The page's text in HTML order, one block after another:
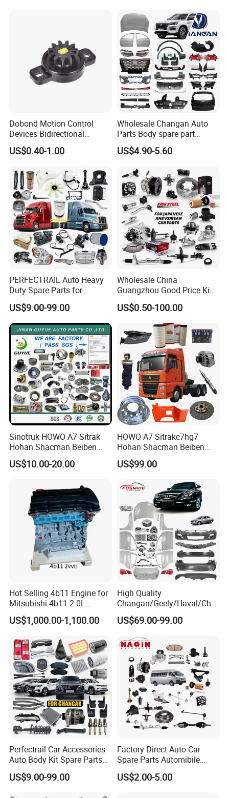
Industry
Dobond Motion Control
Devices Bidirectional
Unidirectional Gear Wheel
Dampers Screwable Clips
US$0.40-1.00
Wholesale Changan Auto
Parts Body spare part
Bumper for Changan AVATR
DEEPAL
US$4.90-5.60
PERFECTRAIL Auto Heavy
Duty Spare Parts for
Freightliner Columbia
Cascadia Century Coronado
Argosy FLD Sprinter
American Trucks
US$9.00-99.00
Wholesale China
Guangzhou Good Price King
Steel Auto Spare Parts for
Japan Korean Car Toyota
Corolla Hyundai Suzuki
Vitara Nissan Auto-Parts
US$0.50-100.00
Sinotruk HOWO A7 Sitrak
Hohan Shacman Beiben
Foton FAW Dongfeng Fuwa
BPW Trailer Tractor Truck
US$10.00-20.00
HOWO A7 Sitrakc7hg7
Hohan Shacman Beiben
Foton Fweichai Engine
Sinotruk Trailer Tractor
380 420 Truck Spare Parts
Semi Truck Parts
US$99.00
Hot Selling 4b11 Engine for
Mitsubishi 4b11 2.0L
Engines for Mitsubishi
Lancer 2vvti
US$1,000.00-1,100.00
High Quality
Changan/Geely/Haval/Cher
y Parts Wholesale Car
Accessories All Available for
T6/T8 Spare Parts
US$69.00-99.00
Perfectrail Car Accessories
Auto Body Kit Spare Parts
for Changan Uni-K Uni-T
Benben E-Star Hunter CS15
US$9.00-99.00
Factory Direct Auto Car
Spare Parts Automibile
Parts for Korean Hyundai
KIA Toyota Ford Vehichle
US$2.00-5.00